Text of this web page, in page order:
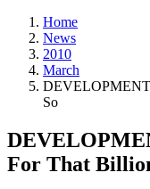
Home
News
2010
March
So
For That